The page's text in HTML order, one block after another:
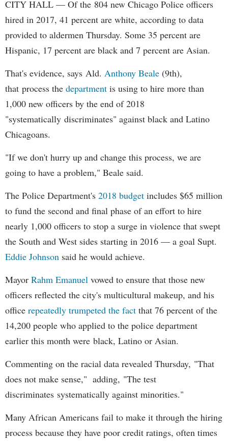
CITY HALL — Of the 804 new Chicago Police officers
hired in 2017, 41 percent are white, according to data
provided to aldermen Thursday. Some 35 percent are
Hispanic, 17 percent are black and 7 percent are Asian.
That's evidence, says Ald. Anthony Beale (9th),
that process the department is using to hire more than
1,000 new officers by the end of 2018
"systematically discriminates" against black and Latino
Chicagoans.
"If we don't hurry up and change this process, we are
going to have a problem," Beale said.
The Police Department's 2018 budget includes $65 million
to fund the second and final phase of an effort to hire
nearly 1,000 officers to stop a surge in violence that swept
the South and West sides starting in 2016 — a goal Supt.
Eddie Johnson said he would achieve.
Mayor Rahm Emanuel vowed to ensure that those new
officers reflected the city's multicultural makeup, and his
office repeatedly trumpeted the fact that 76 percent of the
14,200 people who applied to the police department
earlier this month were black, Latino or Asian.
Commenting on the racial data revealed Thursday, "That
does not make sense," adding, "The test
discriminates systematically against minorities."
Many African Americans fail to make it through the hiring
process because they have poor credit ratings, often times